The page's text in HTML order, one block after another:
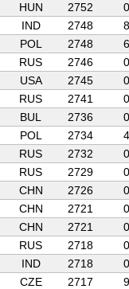
HUN 2752
0
IND 2748
8
POL 2748
6
RUS 2746
0
USA 2745
0
RUS 2741
0
BUL 2736
0
POL 2734
4
RUS 2732
0
RUS 2729
0
CHN 2726
0
CHN 2721
0
CHN 2721
0
RUS 2718
0
IND 2718
0
CZE 2717
9